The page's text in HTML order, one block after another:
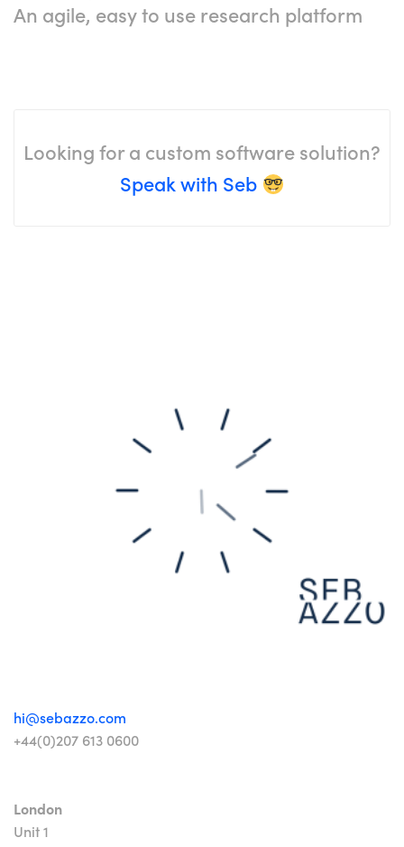
An agile, easy to use research platform
Looking for a custom software solution?
Speak with Seb
hi@sebazzo.com
+44(0)207 613 0600
London
Unit 1